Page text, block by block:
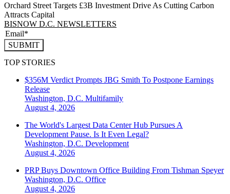
Orchard Street Targets £3B Investment Drive As Cutting Carbon
Attracts Capital
BISNOW D.C. NEWSLETTERS
SUBMIT
TOP STORIES
$356M Verdict Prompts JBG Smith To Postpone Earnings
Release
Washington, D.C. Multifamily
August 4, 2026
The World's Largest Data Center Hub Pursues A
Development Pause. Is It Even Legal?
Washington, D.C. Development
August 4, 2026
PRP Buys Downtown Office Building From Tishman Speyer
Washington, D.C. Office
August 4, 2026